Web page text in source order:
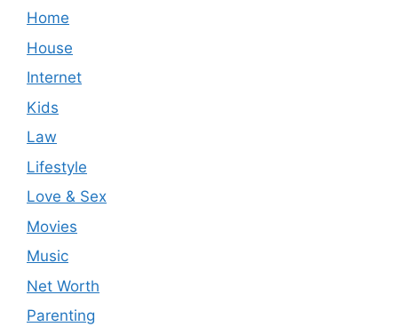
Home
House
Internet
Kids
Law
Lifestyle
Love & Sex
Movies
Music
Net Worth
Parenting